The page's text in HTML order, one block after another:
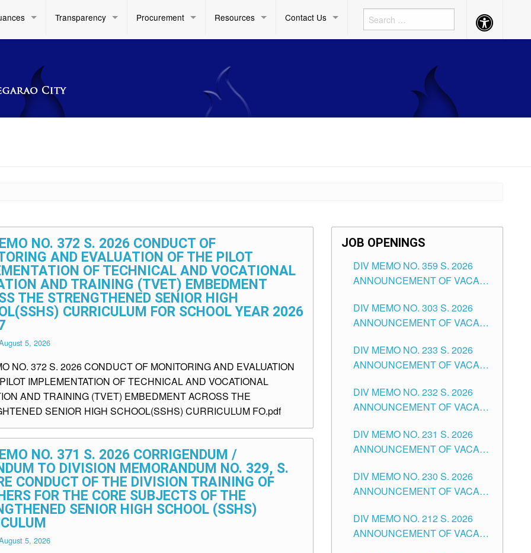
Transparency Procurement Resources Contact Us Accessibility
Button
NO. 372 S. 2026 CONDUCT OF
AND EVALUATION OF THE PILOT
OF TECHNICAL AND VOCATIONAL
AND TRAINING (TVET) EMBEDMENT
THE STRENGTHENED SENIOR HIGH
CURRICULUM FOR SCHOOL YEAR 2026
5, 2026
NO. 372 S. 2026 CONDUCT OF MONITORING AND EVALUATION
IMPLEMENTATION OF TECHNICAL AND VOCATIONAL
AND TRAINING (TVET) EMBEDMENT ACROSS THE
SENIOR HIGH SCHOOL(SSHS) CURRICULUM FO.pdf
NO. 371 S. 2026 CORRIGENDUM /
TO DIVISION MEMORANDUM NO. 329, S.
CONDUCT OF THE DIVISION TRAINING OF
FOR THE CORE SUBJECTS OF THE
SENIOR HIGH SCHOOL (SSHS)
5, 2026
JOB OPENINGS
DIV MEMO NO. 359 S. 2026
ANNOUNCEMENT OF VACANT
ASSOCIATE-1 POSITIONS IN
THE SCHOOLS DIVISION OF
DIV MEMO NO. 303 S. 2026
ANNOUNCEMENT OF VACANT
THE SCHOOLS DIVISION OF
TUGUEGARAO CITY
DIV MEMO NO. 233 S. 2026
ANNOUNCEMENT OF VACANT
POSITIONS IN THE SCHOOLS
DIVISION OF TUGUEGARAO
DIV MEMO NO. 232 S. 2026
ANNOUNCEMENT OF VACANT
ELEMENTARY LEVEL
DIV MEMO NO. 231 S. 2026
ANNOUNCEMENT OF VACANT
SECONDARY LEVEL
DIV MEMO NO. 230 S. 2026
ANNOUNCEMENT OF VACANT
THE SCHOOLS DIVISION OF
TUGUEGARAO CITY
DIV MEMO NO. 212 S. 2026
ANNOUNCEMENT OF VACANT